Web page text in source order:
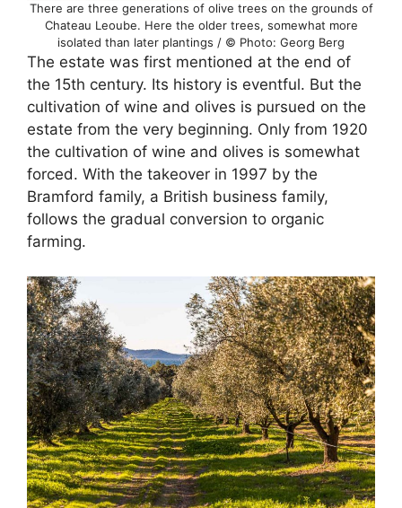
There are three generations of olive trees on the grounds of
Chateau Leoube. Here the older trees, somewhat more
isolated than later plantings / © Photo: Georg Berg
The estate was first mentioned at the end of
the 15th century. Its history is eventful. But the
cultivation of wine and olives is pursued on the
estate from the very beginning. Only from 1920
the cultivation of wine and olives is somewhat
forced. With the takeover in 1997 by the
Bramford family, a British business family,
follows the gradual conversion to organic
farming.